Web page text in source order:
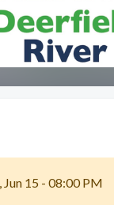
Jun 15 - 08:00 PM